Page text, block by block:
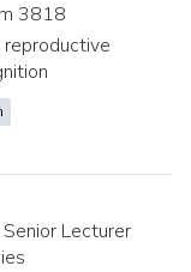
3818
Lecturer